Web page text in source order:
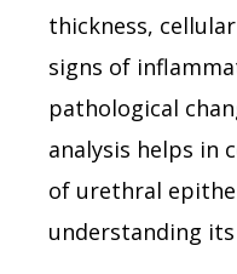
thickness,
signs of
pathological
analysis helps in
of urethral
understanding